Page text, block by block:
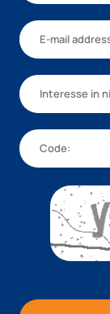
Interesse in